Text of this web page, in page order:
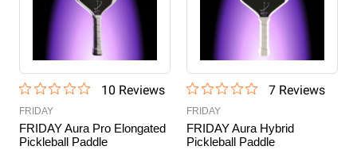
10 Reviews
FRIDAY
FRIDAY Aura Pro Elongated
Pickleball Paddle
7Reviews
FRIDAY
FRIDAY Aura Hybrid
Pickleball Paddle